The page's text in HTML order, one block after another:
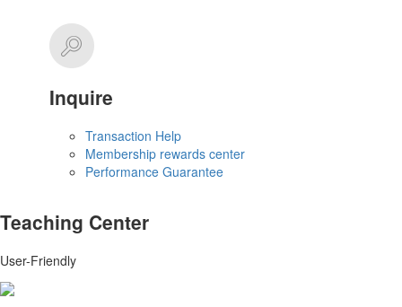
Inquire
Transaction Help
Membership rewards center
Performance Guarantee
Teaching Center
User-Friendly